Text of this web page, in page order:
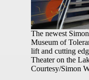
The newest
Museum of
lift and cutting
Theater on the
Courtesy/Simon